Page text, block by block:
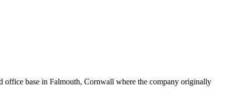
office base in Falmouth, Cornwall where the company originally